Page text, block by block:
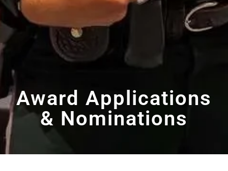
Award Applications
& Nominations